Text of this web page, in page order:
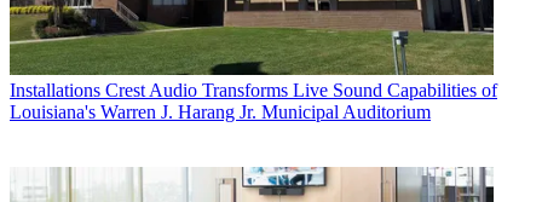
Installations Crest Audio Transforms Live Sound Capabilities of
Louisiana's Warren J. Harang Jr. Municipal Auditorium